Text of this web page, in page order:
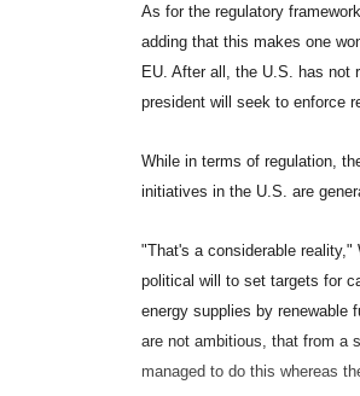
As for the regulatory
adding that this makes one
EU. After all, the U.S. has not
president will seek to enforce
While in terms of regulation,
initiatives in the U.S. are
"That's a considerable
political will to set targets for
energy supplies by renewable
are not ambitious, that from a
managed to do this whereas